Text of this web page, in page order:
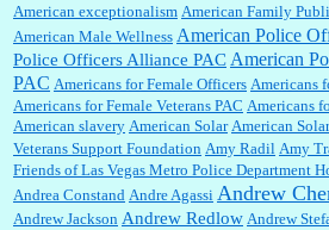
William P. Barrett: I laughed through the entire movie.
to Trump supporters, too....
William P. Barrett:Anonymous, well, story says those
discount. You might consider re-reading the second
American exceptionalism American Family
American Male Wellness American Police
Police Officers Alliance PACAmerican
PAC Americans for Female Officers Americans
Americans for Female Veterans PAC Americans
American slavery American Solar American
Veterans Support Foundation Amy Radil Amy
Friends of Las Vegas Metro Police Department
Andrea Constand Andre Agassi Andrew
Andrew Jackson Andrew Redlow Andrew